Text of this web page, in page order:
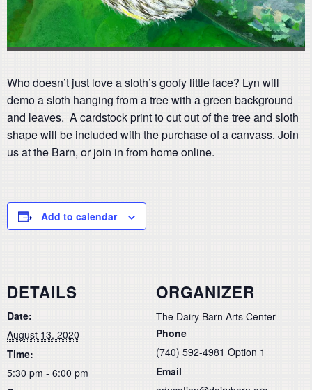
Who doesn’t just love a sloth’s goofy little face? Lyn will
demo a sloth hanging from a tree with a green background
and leaves. A cardstock print to cut out of the tree and sloth
shape will be included with the purchase of a canvass. Join
us at the Barn, or join in from home online.
Add to calendar
DETAILS
Date:
August 13, 2020
Time:
5:30 pm - 6:00 pm
ORGANIZER
The Dairy Barn Arts Center
Phone
(740) 592-4981 Option 1
Email